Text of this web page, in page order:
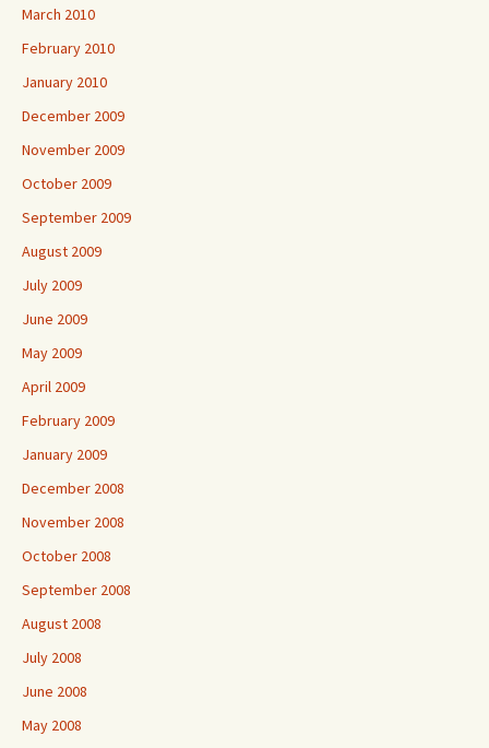
March 2010
February 2010
January 2010
December 2009
November 2009
October 2009
September 2009
August 2009
July 2009
June 2009
May 2009
April 2009
February 2009
January 2009
December 2008
November 2008
October 2008
September 2008
August 2008
July 2008
June 2008
May 2008